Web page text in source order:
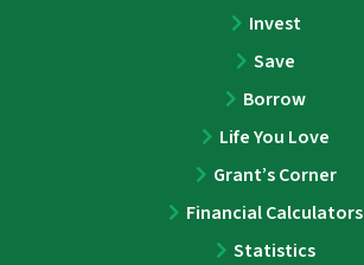
Invest
Save
Borrow
Life You Love
Grant’s Corner
Financial Calculators
Statistics